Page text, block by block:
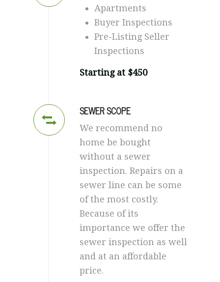
Apartments
Buyer Inspections
Pre-Listing Seller
Inspections
Starting at $450
SEWER SCOPE
We recommend no
home be bought
without a sewer
inspection. Repairs on a
sewer line can be some
of the most costly.
Because of its
importance we offer the
sewer inspection as well
and at an affordable
price.